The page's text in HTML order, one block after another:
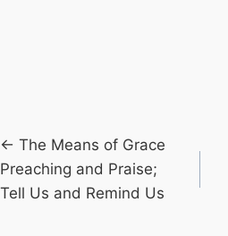
Posts
navigation
← The Means of Grace
Preaching and Praise;
Tell Us and Remind Us